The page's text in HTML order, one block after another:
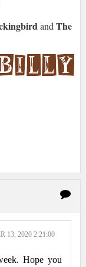
andThe
13, 2020 2:21:00
Hope you